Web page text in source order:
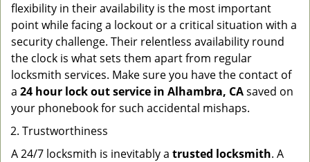
flexibility in their availability is the most important
point while facing a lockout or a critical situation with a
security challenge. Their relentless availability round
the clock is what sets them apart from regular
locksmith services. Make sure you have the contact of
a 24 hour lock out service in Alhambra, CAsaved on
your phonebook for such accidental mishaps.
Trustworthiness
A 24/7 locksmith is inevitably a trusted locksmith. A